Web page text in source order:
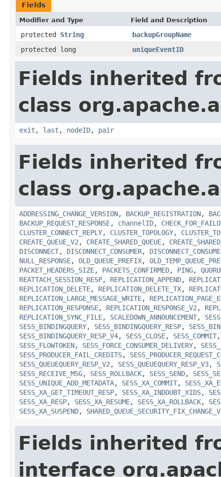
Fields
Modifier and Type Field and Description
protected String
backupGroupName
protected long
uniqueEventID
Fields inherited
class
exit , last , nodeID, pair
Fields inherited
class
ADDRESSING_CHANGE_VERSION, BACKUP_REGISTRATION,
BACKUP_REQUEST_RESPONSE, channelID,
CLUSTER_CONNECT_REPLY, CLUSTER_TOPOLOGY,
CREATE_QUEUE_V2 , CREATE_SHARED_QUEUE,
DISCONNECT, DISCONNECT_CONSUMER,
NULL_RESPONSE, OLD_QUEUE_PREFIX,
PACKET_HEADERS_SIZE, PACKETS_CONFIRMED, PING,
REATTACH_SESSION_RESP, REPLICATION_APPEND,
REPLICATION_DELETE, REPLICATION_DELETE_TX,
REPLICATION_LARGE_MESSAGE_WRITE,
REPLICATION_RESPONSE, REPLICATION_RESPONSE_V2 ,
REPLICATION_SYNC_FILE, SCALEDOWN_ANNOUNCEMENT,
SESS_BINDINGQUERY, SESS_BINDINGQUERY_RESP,
SESS_BINDINGQUERY_RESP_V4, SESS_CLOSE, SESS_COMMIT
SESS_FLOWTOKEN, SESS_FORCE_CONSUMER_DELIVERY,
SESS_PRODUCER_FAIL_CREDITS,
SESS_QUEUEQUERY_RESP_V2 , SESS_QUEUEQUERY_RESP_V3,
SESS_RECEIVE_MSG, SESS_ROLLBACK, SESS_SEND,
SESS_UNIQUE_ADD_METADATA, SESS_XA_COMMIT,
SESS_XA_GET_TIMEOUT_RESP, SESS_XA_INDOUBT_XIDS,
SESS_XA_RESP, SESS_XA_RESUME, SESS_XA_ROLLBACK,
SESS_XA_SUSPEND,
Fields inherited
interface